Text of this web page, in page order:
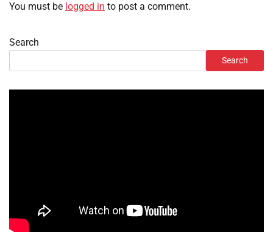
You must be logged in to post a comment.
Search
Search